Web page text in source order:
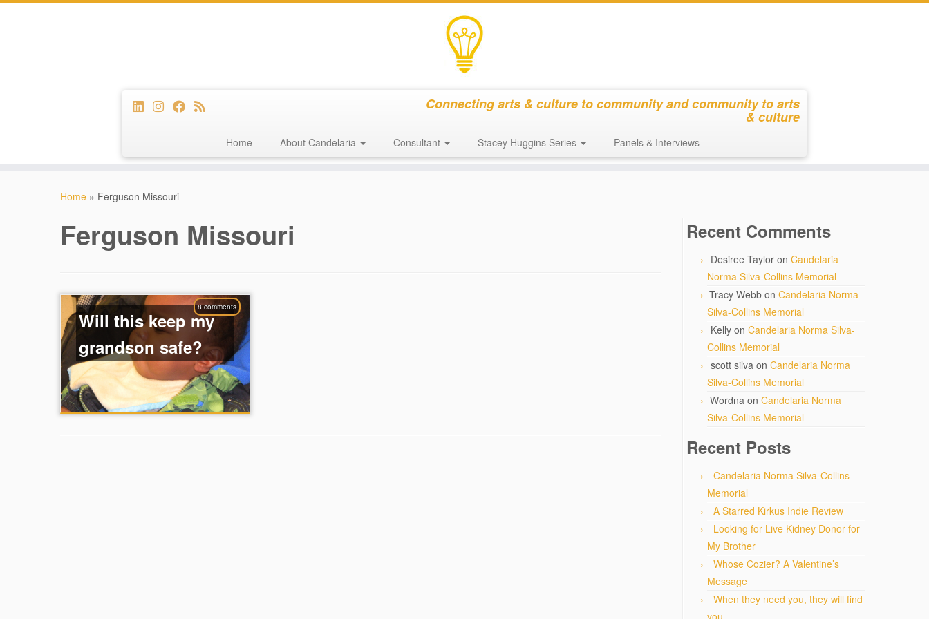
Connecting arts & culture to community and community to arts
& culture
Home About Candelaria Consultant Stacey Huggins Series Panels & Interviews
Home » Ferguson Missouri
Ferguson Missouri
8 comments
Will this keep my
grandson safe?
Recent Comments
Desiree Taylor on Candelaria
Norma Silva-Collins Memorial
Tracy Webb on Candelaria Norma
Silva-Collins Memorial
Kelly on Candelaria Norma Silva-
Collins Memorial
scott silva on Candelaria Norma
Silva-Collins Memorial
Wordna on Candelaria Norma
Silva-Collins Memorial
Recent Posts
Candelaria Norma Silva-Collins
Memorial
A Starred Kirkus Indie Review
Looking for Live Kidney Donor for
My Brother
Whose Cozier? A Valentine’s
Message
When they need you, they will find
you